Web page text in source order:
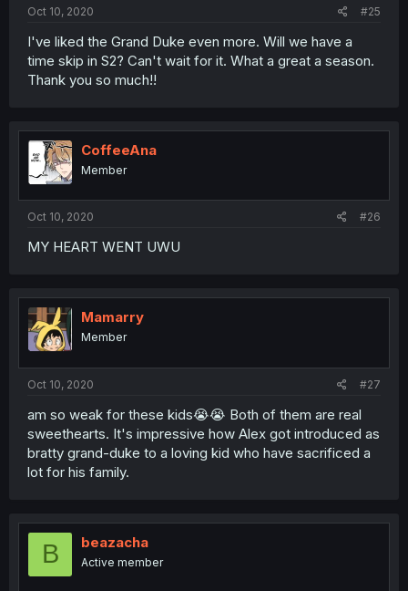
Oct 10, 2020 #25
I've liked the Grand Duke even more. Will we have a
time skip in S2? Can't wait for it. What a great a season.
Thank you so much!!
CoffeeAna
Member
Oct 10, 2020 #26
MY HEART WENT UWU
Mamarry
Member
Oct 10, 2020 #27
am so weak for these kids😭😭 Both of them are real
sweethearts. It's impressive how Alex got introduced as
bratty grand-duke to a loving kid who have sacrificed a
lot for his family.
B beazacha
Active member